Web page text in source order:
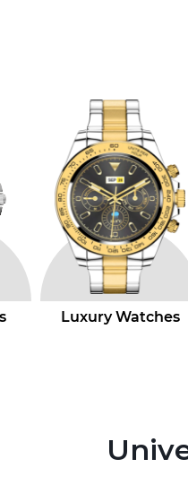
Quartz Watches